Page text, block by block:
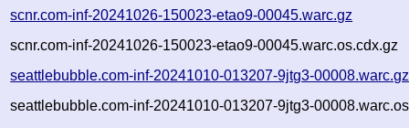
scnr.com-inf-20241026-150023-etao9-00045.warc.gz
scnr.com-inf-20241026-150023-etao9-00045.warc.os.cdx.gz
seattlebubble.com-inf-20241010-013207-9jtg3-00008.warc.gz
seattlebubble.com-inf-20241010-013207-9jtg3-